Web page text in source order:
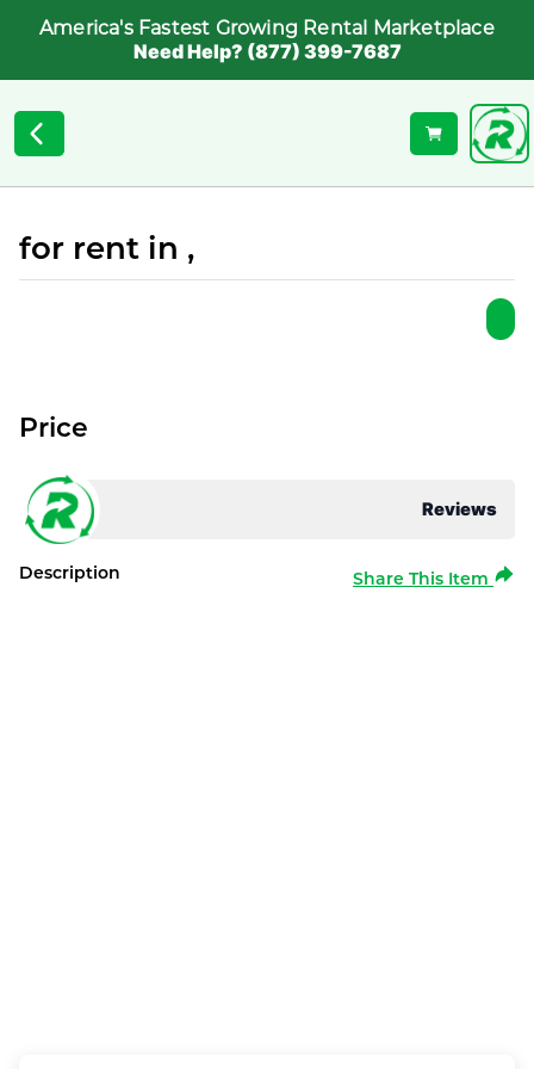
America's Fastest Growing Rental Marketplace
Need Help? (877) 399-7687
for rent in ,
Reviews
Price
Description Share This Item